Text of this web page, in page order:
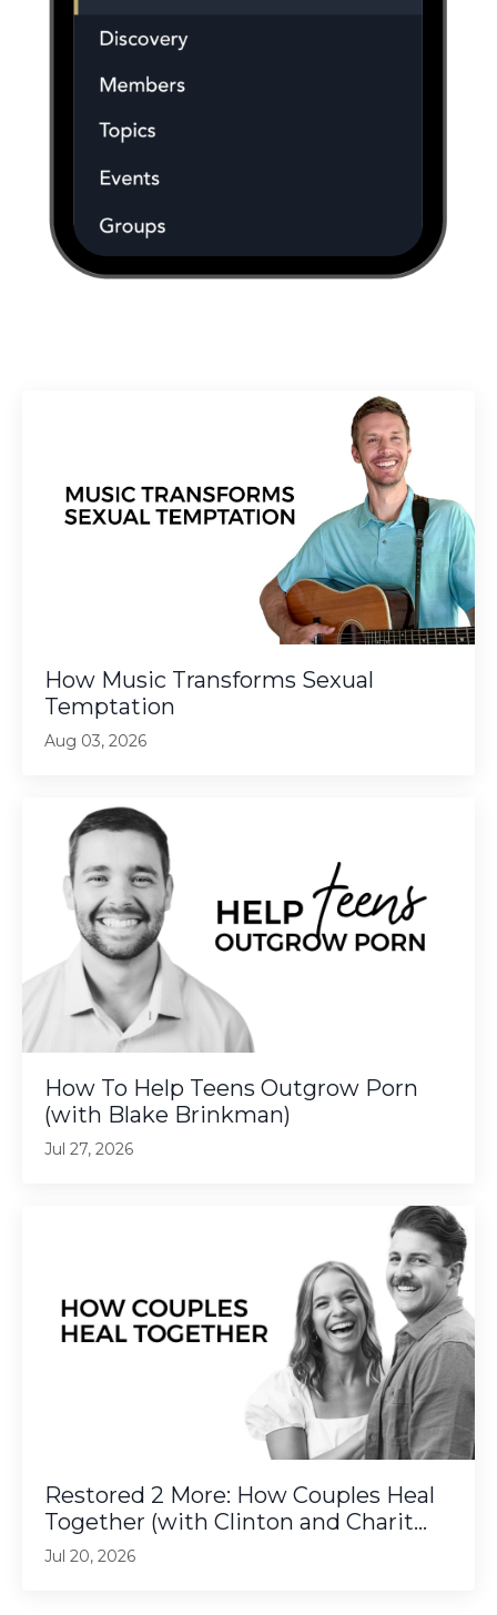
How Music Transforms Sexual
Temptation
Aug 03, 2026
How To Help Teens Outgrow Porn
(with Blake Brinkman)
Jul 27, 2026
Restored 2 More: How Couples Heal
Together (with Clinton and Charit...
Jul 20, 2026